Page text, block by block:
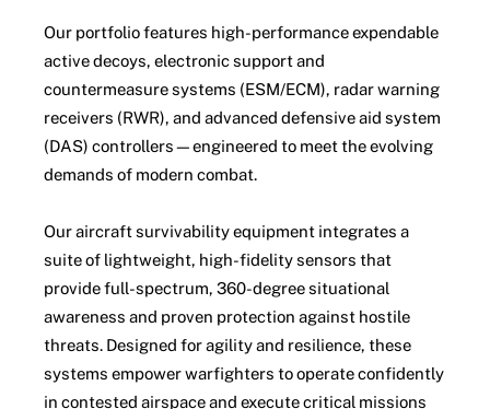
Our portfolio features high-performance expendable
active decoys, electronic support and
countermeasure systems (ESM/ECM), radar warning
receivers (RWR), and advanced defensive aid system
(DAS) controllers—engineered to meet the evolving
demands of modern combat.
Our aircraft survivability equipment integrates a
suite of lightweight, high-fidelity sensors that
provide full-spectrum, 360-degree situational
awareness and proven protection against hostile
threats. Designed for agility and resilience, these
systems empower warfighters to operate confidently
in contested airspace and execute critical missions